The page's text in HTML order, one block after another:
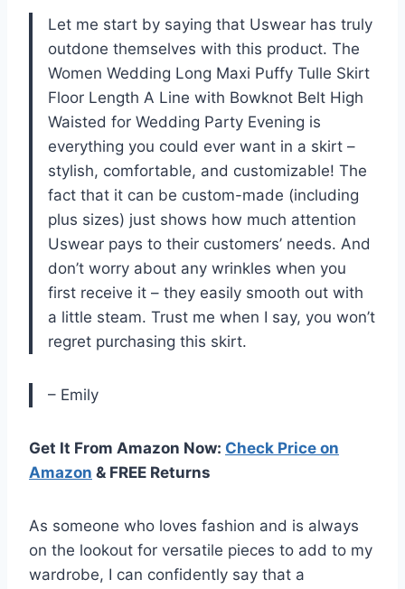
Let me start by saying that Uswear has truly
outdone themselves with this product. The
Women Wedding Long Maxi Puffy Tulle Skirt
Floor Length A Line with Bowknot Belt High
Waisted for Wedding Party Evening is
everything you could ever want in a skirt –
stylish, comfortable, and customizable! The
fact that it can be custom-made (including
plus sizes) just shows how much attention
Uswear pays to their customers’ needs. And
don’t worry about any wrinkles when you
first receive it – they easily smooth out with
a little steam. Trust me when I say, you won’t
regret purchasing this skirt.
– Emily
Get It From Amazon Now: Check Price on
Amazon & FREE Returns
As someone who loves fashion and is always
on the lookout for versatile pieces to add to my
wardrobe, I can confidently say that a